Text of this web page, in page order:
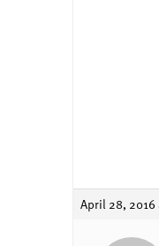
April 28, 2016